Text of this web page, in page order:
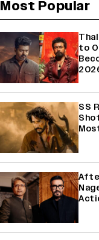
Most Popular
to
SS